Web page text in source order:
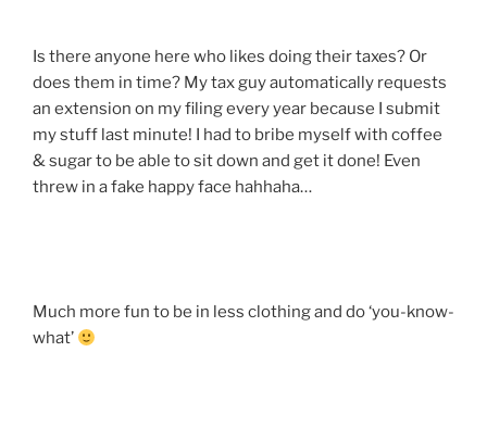
Is there anyone here who likes doing their taxes? Or
does them in time? My tax guy automatically requests
an extension on my filing every year because I submit
my stuff last minute! I had to bribe myself with coffee
& sugar to be able to sit down and get it done! Even
threw in a fake happy face hahhaha…
Much more fun to be in less clothing and do ‘you-know-
what’